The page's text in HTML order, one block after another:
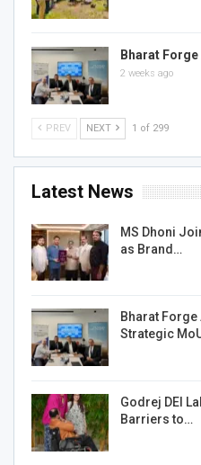
Bharat Forge
2 weeks ago
PREV NEXT 1 of 299
Latest News
MS Dhoni
as Brand…
Bharat Forge
Strategic
Godrej DEI
Barriers to…